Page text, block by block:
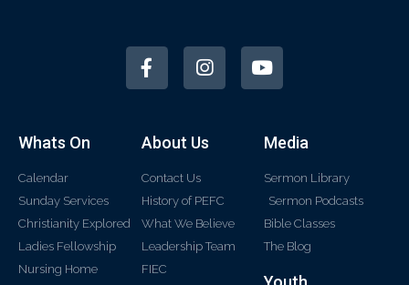
Whats On
Calendar
Sunday Services
Christianity Explored
Ladies Fellowship
Nursing Home
About Us
Contact Us
History of PEFC
What We Believe
Leadership Team
FIEC
Media
Sermon Library
Sermon Podcasts
Bible Classes
The Blog